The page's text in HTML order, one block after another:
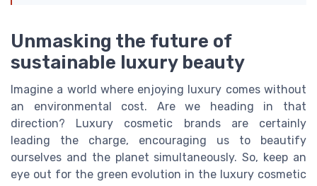
Unmasking the future of
sustainable luxury beauty
Imagine a world where enjoying luxury comes without
an environmental cost. Are we heading in that
direction? Luxury cosmetic brands are certainly
leading the charge, encouraging us to beautify
ourselves and the planet simultaneously. So, keep an
eye out for the green evolution in the luxury cosmetic